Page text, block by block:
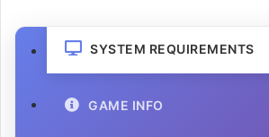
SYSTEM REQUIREMENTS
GAME INFO